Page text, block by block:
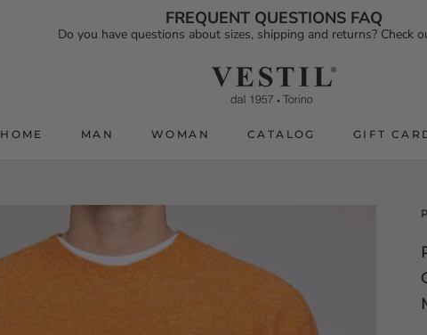
FREQUENT QUESTIONS FAQ
Do you have questions about sizes, shipping and returns? Check
HOME
MAN WOMAN
CATALOG
GIFT